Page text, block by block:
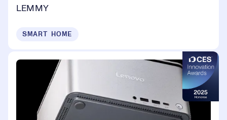
LEMMY
SMART HOME